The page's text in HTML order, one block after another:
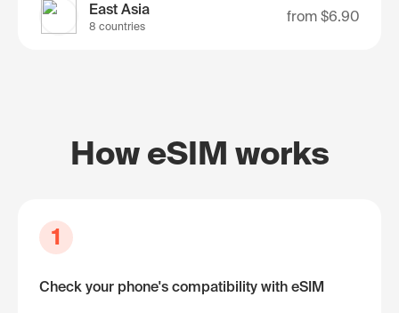
East Asia
8 countries
from $6.90
How eSIM works
1
Check your phone's compatibility with eSIM